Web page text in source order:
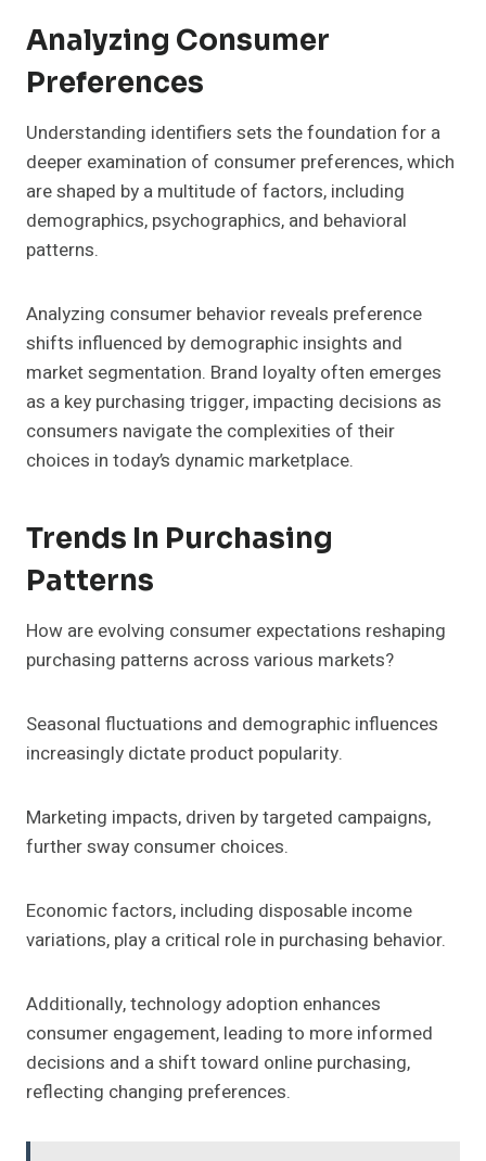
Analyzing Consumer
Preferences
Understanding identifiers sets the foundation for a
deeper examination of consumer preferences, which
are shaped by a multitude of factors, including
demographics, psychographics, and behavioral
patterns.
Analyzing consumer behavior reveals preference
shifts influenced by demographic insights and
market segmentation. Brand loyalty often emerges
as a key purchasing trigger, impacting decisions as
consumers navigate the complexities of their
choices in today’s dynamic marketplace.
Trends In Purchasing
Patterns
How are evolving consumer expectations reshaping
purchasing patterns across various markets?
Seasonal fluctuations and demographic influences
increasingly dictate product popularity.
Marketing impacts, driven by targeted campaigns,
further sway consumer choices.
Economic factors, including disposable income
variations, play a critical role in purchasing behavior.
Additionally, technology adoption enhances
consumer engagement, leading to more informed
decisions and a shift toward online purchasing,
reflecting changing preferences.